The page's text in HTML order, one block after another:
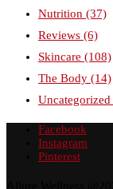
Nutrition (37)
Reviews (6)
Skincare (108)
The Body (14)
Uncategorized
Facebook
Instagram
Pinterest